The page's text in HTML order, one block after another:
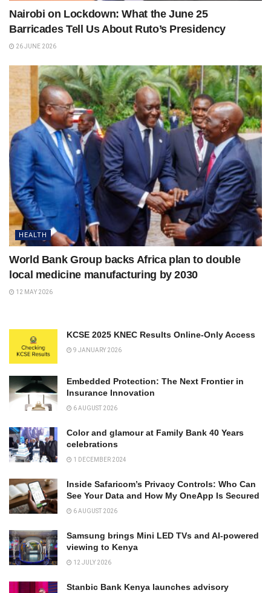
Nairobi on Lockdown: What the June 25
Barricades Tell Us About Ruto’s Presidency
26 JUNE 2026
HEALTH
World Bank Group backs Africa plan to double
local medicine manufacturing by 2030
12 MAY 2026
KCSE 2025 KNEC Results Online-Only Access
9 JANUARY 2026
Embedded Protection: The Next Frontier in
Insurance Innovation
6 AUGUST 2026
Color and glamour at Family Bank 40 Years
celebrations
1 DECEMBER 2024
Inside Safaricom’s Privacy Controls: Who Can
See Your Data and How My OneApp Is Secured
6 AUGUST 2026
Samsung brings Mini LED TVs and AI-powered
viewing to Kenya
12 JULY 2026
Stanbic Bank Kenya launches advisory